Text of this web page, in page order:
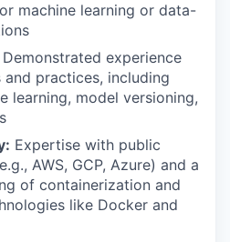
machine learning or data-
Demonstrated experience
practices, including
learning, model versioning,
Expertise with public
AWS, GCP, Azure) and a
of containerization and
like Docker and